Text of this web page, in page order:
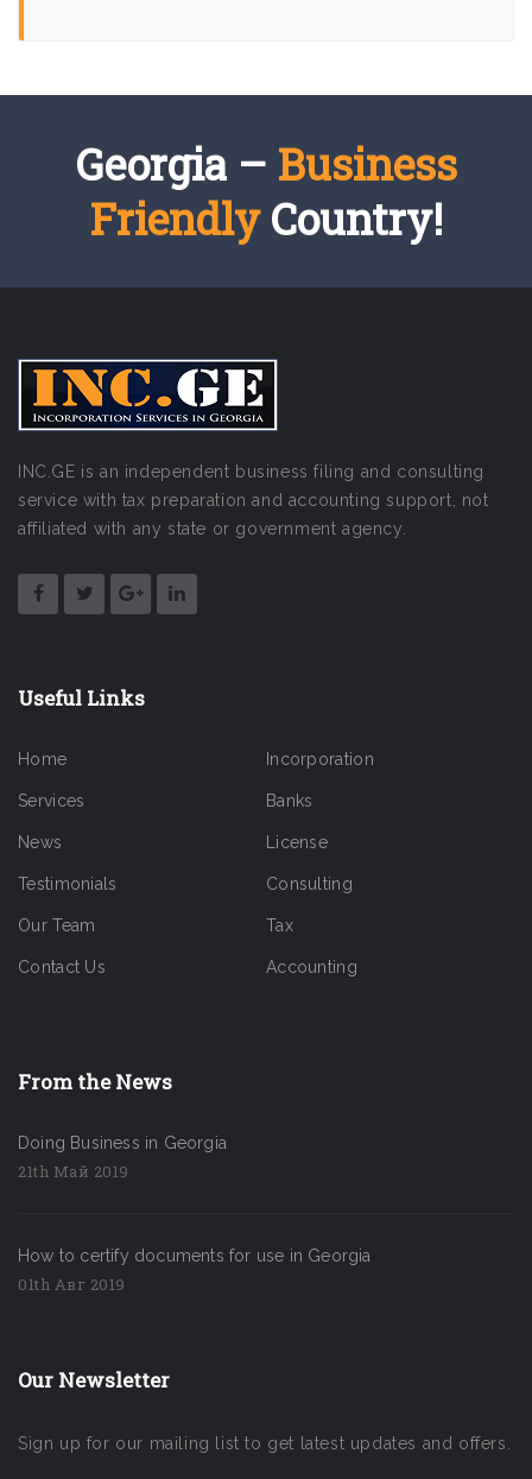
Georgia – Business
FriendlyCountry!
INC.GE is an independent business filing and consulting
service with tax preparation and accounting support, not
affiliated with any state or government agency.
Useful Links
Home
Services
News
Testimonials
Our Team
Contact Us
Incorporation
Banks
License
Consulting
Tax
Accounting
From the News
Doing Business in Georgia
21th Май 2019
How to certify documents for use in Georgia
01th Авг 2019
Our Newsletter
Sign up for our mailing list to get latest updates and offers.